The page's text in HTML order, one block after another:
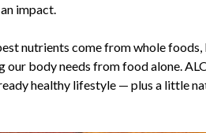
impact.
nutrients come from whole foods,
our body needs from food alone.
healthy lifestyle — plus a little